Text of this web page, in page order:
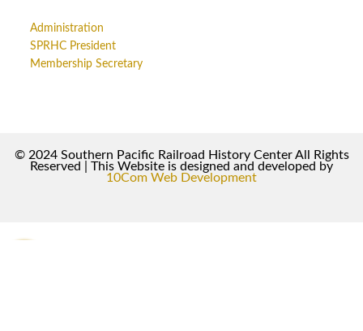
Administration
SPRHC President
Membership Secretary
© 2024 Southern Pacific Railroad History Center All Rights
Reserved | This Website is designed and developed by
10Com Web Development